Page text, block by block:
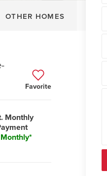
OTHER HOMES
Favorite
Monthly